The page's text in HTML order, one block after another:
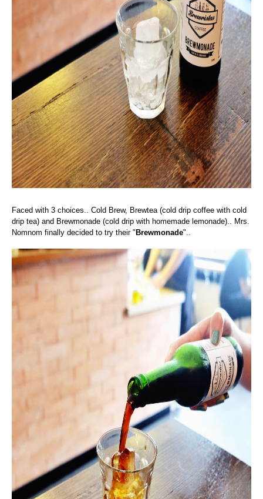
Faced with 3 choices.. Cold Brew, Brewtea (cold drip coffee with cold
drip tea) and Brewmonade (cold drip with homemade lemonade).. Mrs.
Nomnom finally decided to try their " Brewmonade"..